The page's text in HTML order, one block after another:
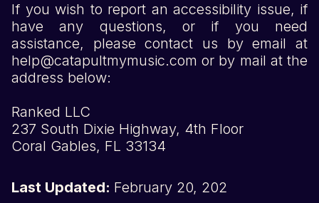
If you wish to report an accessibility issue, if
have any questions, or if you need
assistance, please contact us by email at
help@catapultmymusic.com or by mail at the
address below:
Ranked LLC
237 South Dixie Highway, 4th Floor
Coral Gables, FL 33134
Last Updated: February 20, 202